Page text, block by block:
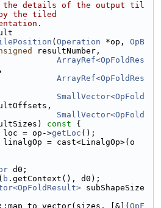
the details of the output til
the tiled
( Operation *op, OpB
resultNumber,
ArrayRef<OpFoldRes
ArrayRef<OpFoldRes
SmallVector<OpFold
SmallVector<OpFold
const {
loc = op->getLoc ();
linalgOp = cast<LinalgOp>(o
d0;
( b .getContext(), d0);
subShapeSize
[&](
OpF